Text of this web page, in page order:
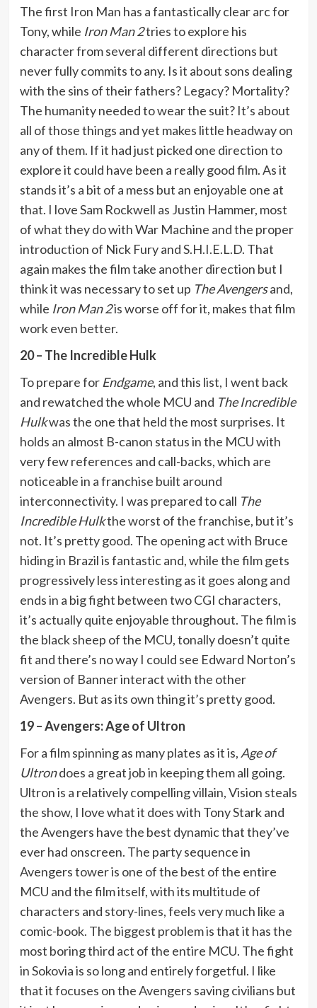
The first Iron Man has a fantastically clear arc for
Tony, while Iron Man 2tries to explore his
character from several different directions but
never fully commits to any. Is it about sons dealing
with the sins of their fathers? Legacy? Mortality?
The humanity needed to wear the suit? It’s about
all of those things and yet makes little headway on
any of them. If it had just picked one direction to
explore it could have been a really good film. As it
stands it’s a bit of a mess but an enjoyable one at
that. I love Sam Rockwell as Justin Hammer, most
of what they do with War Machine and the proper
introduction of Nick Fury and S.H.I.E.L.D. That
again makes the film take another direction but I
think it was necessary to set up The Avengersand,
while Iron Man 2is worse off for it, makes that film
work even better.
20 – The Incredible Hulk
To prepare for Endgame, and this list, I went back
and rewatched the whole MCU and The Incredible
Hulkwas the one that held the most surprises. It
holds an almost B-canon status in the MCU with
very few references and call-backs, which are
noticeable in a franchise built around
interconnectivity. I was prepared to call The
Incredible Hulkthe worst of the franchise, but it’s
not. It’s pretty good. The opening act with Bruce
hiding in Brazil is fantastic and, while the film gets
progressively less interesting as it goes along and
ends in a big fight between two CGI characters,
it’s actually quite enjoyable throughout. The film is
the black sheep of the MCU, tonally doesn’t quite
fit and there’s no way I could see Edward Norton’s
version of Banner interact with the other
Avengers. But as its own thing it’s pretty good.
19 – Avengers: Age of Ultron
For a film spinning as many plates as it is, Age of
Ultrondoes a great job in keeping them all going.
Ultron is a relatively compelling villain, Vision steals
the show, I love what it does with Tony Stark and
the Avengers have the best dynamic that they’ve
ever had onscreen. The party sequence in
Avengers tower is one of the best of the entire
MCU and the film itself, with its multitude of
characters and story-lines, feels very much like a
comic-book. The biggest problem is that it has the
most boring third act of the entire MCU. The fight
in Sokovia is so long and entirely forgetful. I like
that it focuses on the Avengers saving civilians but